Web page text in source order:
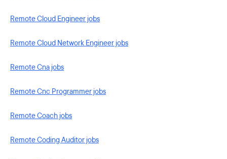
Remote Cloud Engineer jobs
Remote Cloud Network Engineer jobs
Remote Cna jobs
Remote Cnc Programmer jobs
Remote Coach jobs
Remote Coding Auditor jobs